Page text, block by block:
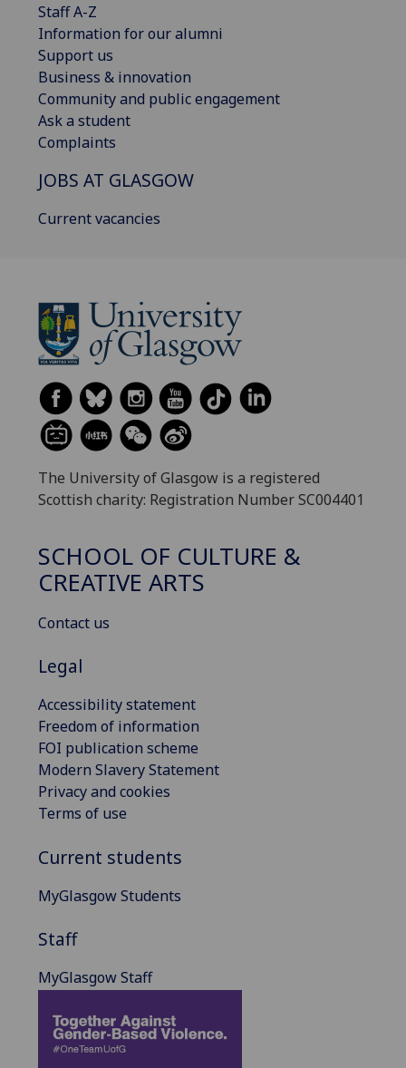
Staff A-Z
Information for our alumni
Support us
Business & innovation
Community and public engagement
Ask a student
Complaints
JOBS AT GLASGOW
Current vacancies
The University of Glasgow is a registered
Scottish charity: Registration Number SC004401
SCHOOL OF CULTURE &
CREATIVE ARTS
Contact us
Legal
Accessibility statement
Freedom of information
FOI publication scheme
Modern Slavery Statement
Privacy and cookies
Terms of use
Current students
MyGlasgow Students
Staff
MyGlasgow Staff